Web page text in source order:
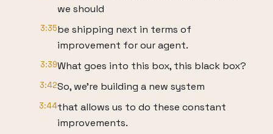
we should
3:35be shipping next in terms of
improvement for our agent.
3:39What goes into this box, this black box?
3:42So, we're building a new system
3:44that allows us to do these constant
improvements.